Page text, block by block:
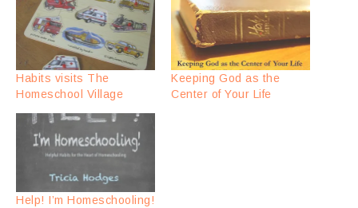
Habits visits The
Homeschool Village
Keeping God as the
Center of Your Life
Help! I’m Homeschooling!